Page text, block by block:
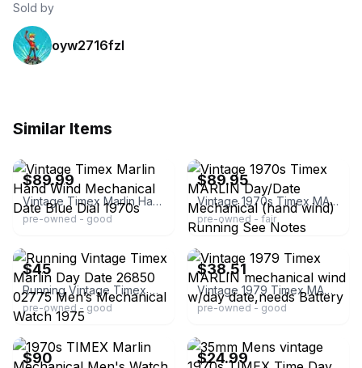
Sold by
oyw2716fzl
Similar Items
$89.99
Vintage Timex Marlin Hand Wind Mechanical Date Blue Dial 1970s
pre-owned - good
$89.95
Vintage 1970s Timex MARLIN Day/Date Mechanical (hand wind) Running See Notes
pre-owned - fair
$45
Running Vintage Timex Marlin Day Date 26850 02775 Men’s Mechanical Watch 1975
pre-owned - good
ebay
$38.51
Vintage 1979 Timex MARLIN mechanical wind w/day date,needs Battery
pre-owned - good
ebay
$90 $24.99